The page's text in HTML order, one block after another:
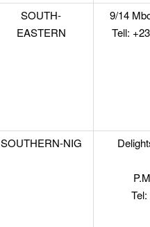
SOUTH-
EASTERN
9/14
Tell:
SOUTHERN-NIG